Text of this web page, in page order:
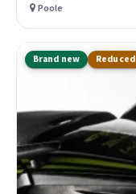
Poole
Brand new Reduced